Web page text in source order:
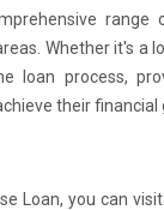
Whether it's a
loan process,
their financial
Loan, you can